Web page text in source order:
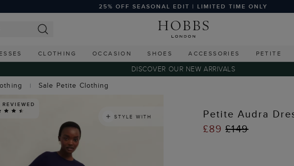
25% OFF SEASONAL EDIT | LIMITED TIME ONLY
CLOTHING OCCASION SHOES ACCESSORIES PETITE
DISCOVER OUR NEW ARRIVALS
Sale Petite Clothing
REVIEWED
STYLE WITH
Petite Audra
£89£149